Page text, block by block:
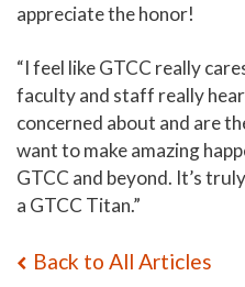
appreciate the honor!
“I feel like GTCC really
faculty and staff really
concerned about and are
want to make amazing
GTCC and beyond. It’s
a GTCC Titan.”
Back to All Articles